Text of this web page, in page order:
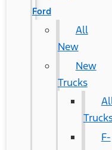
Ford
All
New
New
Trucks
F-